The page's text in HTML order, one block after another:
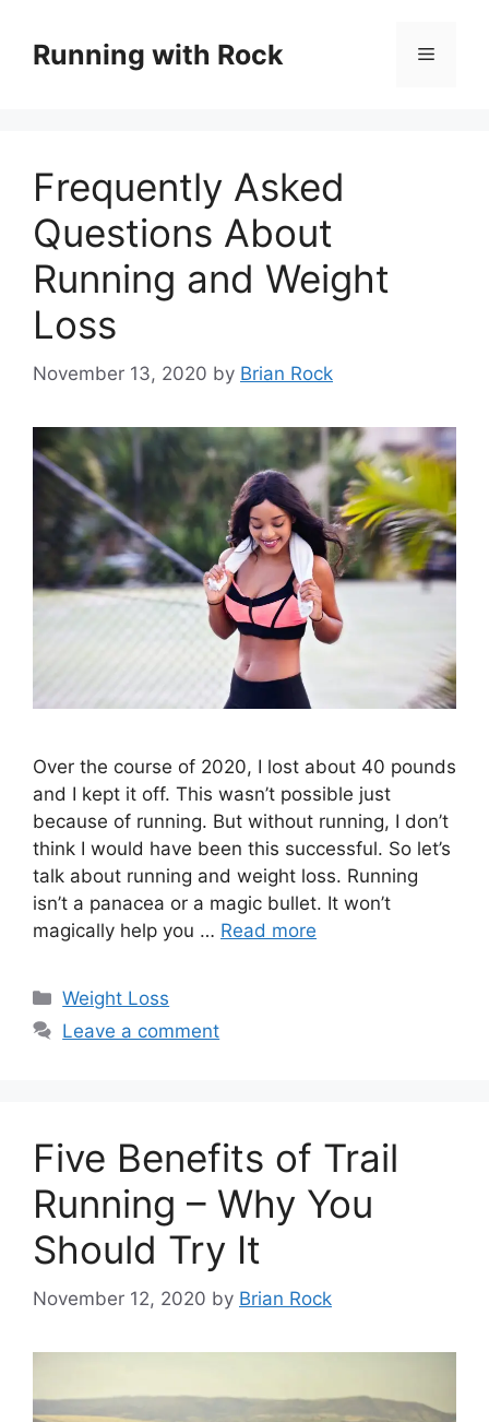
contentRunning with Rock Menu
Frequently Asked
Questions About
Running and Weight
Loss
November 13, 2020 by Brian Rock
Over the course of 2020, I lost about 40 pounds
and I kept it off. This wasn’t possible just
because of running. But without running, I don’t
think I would have been this successful. So let’s
talk about running and weight loss. Running
isn’t a panacea or a magic bullet. It won’t
magically help you … Read more
Categories
Weight Loss
Leave a comment
Five Benefits of Trail
Running – Why You
Should Try It
November 12, 2020 by Brian Rock